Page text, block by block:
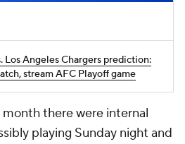
Los Angeles Chargers prediction:
stream AFC Playoff game
there were internal
playing Sunday night and